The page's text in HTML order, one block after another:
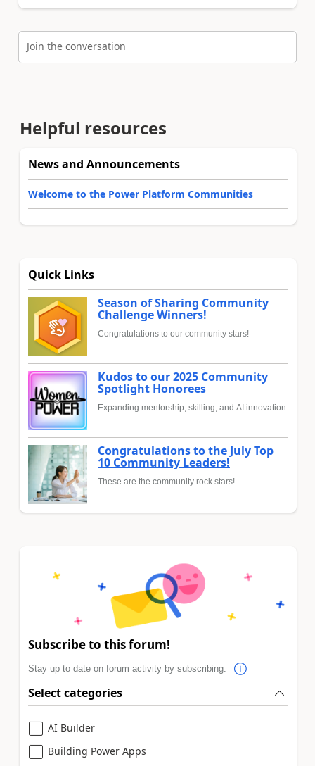
Join the conversation
Helpful resources
News and Announcements
Welcome to the Power Platform Communities
Quick Links
Season of Sharing Community
Challenge Winners!
Congratulations to our community stars!
Kudos to our 2025 Community
Spotlight Honorees
Expanding mentorship, skilling, and AI innovation
Congratulations to the July Top
10 Community Leaders!
These are the community rock stars!
Subscribe to this forum!
Stay up to date on forum activity by subscribing.
Select categories
AI Builder
Building Power Apps